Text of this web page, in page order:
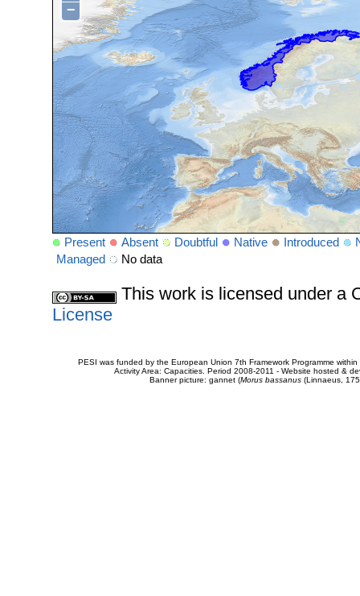
−
Present Absent Doubtful Native Introduced
Managed
No data
This work is licensed under a
License
PESI was funded by the European Union 7th Framework Programme
Activity Area: Capacities. Period 2008-2011 - Website hosted &
Banner picture: gannet (Morus bassanus(Linnaeus,